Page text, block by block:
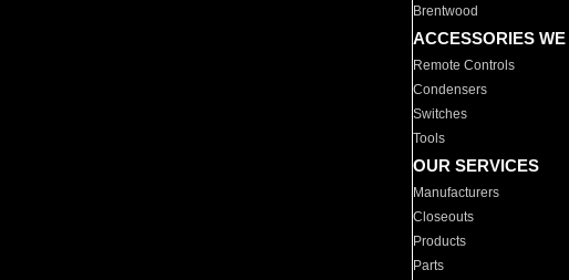
Brentwood
ACCESSORIES
Remote Controls
Condensers
Switches
Tools
OUR SERVICES
Manufacturers
Closeouts
Products
Parts